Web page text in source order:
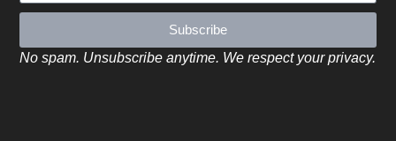
Subscribe
No spam. Unsubscribe anytime. We respect your privacy.